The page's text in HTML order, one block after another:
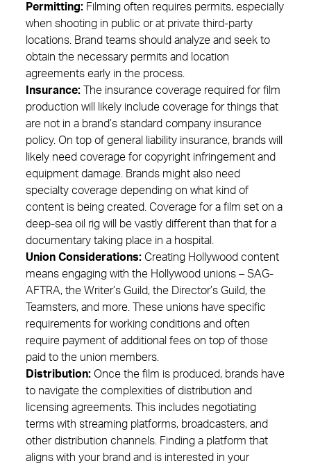
Permitting: Filming often requires permits, especially
when shooting in public or at private third-party
locations. Brand teams should analyze and seek to
obtain the necessary permits and location
agreements early in the process.
Insurance: The insurance coverage required for film
production will likely include coverage for things that
are not in a brand’s standard company insurance
policy. On top of general liability insurance, brands will
likely need coverage for copyright infringement and
equipment damage. Brands might also need
specialty coverage depending on what kind of
content is being created. Coverage for a film set on a
deep-sea oil rig will be vastly different than that for a
documentary taking place in a hospital.
Union Considerations: Creating Hollywood content
means engaging with the Hollywood unions – SAG-
AFTRA, the Writer’s Guild, the Director’s Guild, the
Teamsters, and more. These unions have specific
requirements for working conditions and often
require payment of additional fees on top of those
paid to the union members.
Distribution: Once the film is produced, brands have
to navigate the complexities of distribution and
licensing agreements. This includes negotiating
terms with streaming platforms, broadcasters, and
other distribution channels. Finding a platform that
aligns with your brand and is interested in your